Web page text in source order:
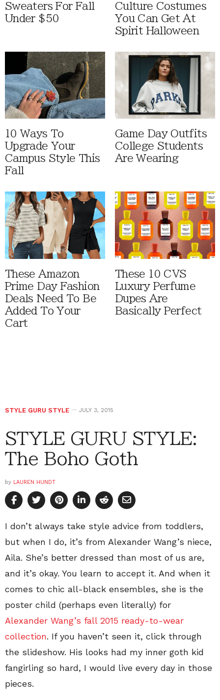
Sweaters For Fall
Under $50
Culture Costumes
You Can Get At
Spirit Halloween
10 Ways To
Upgrade Your
Campus Style This
Fall
Game Day Outfits
College Students
Are Wearing
These Amazon
Prime Day Fashion
Deals Need To Be
Added To Your
Cart
These 10 CVS
Luxury Perfume
Dupes Are
Basically Perfect
STYLE GURU STYLE JULY 3, 2015
STYLE GURU STYLE:
The Boho Goth
by LAUREN HUNDT
I don’t always take style advice from toddlers,
but when I do, it’s from Alexander Wang’s niece,
Aila. She’s better dressed than most of us are,
and it’s okay. You learn to accept it. And when it
comes to chic all-black ensembles, she is the
poster child (perhaps even literally) for
Alexander Wang’s fall 2015 ready-to-wear
collection. If you haven’t seen it, click through
the slideshow. His looks had my inner goth kid
fangirling so hard, I would live every day in those
pieces.